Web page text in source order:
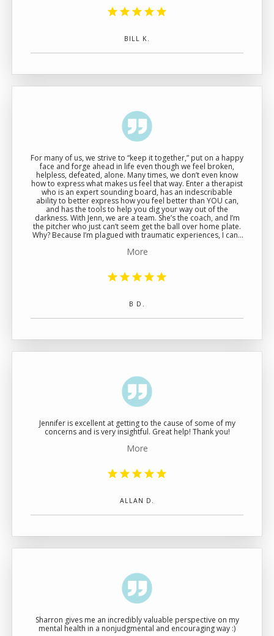
BILL K.
For many of us, we strive to “keep it together,” put on a happy
face and forge ahead in life even though we feel broken,
helpless, defeated, alone. Many times, we don’t even know
how to express what makes us feel that way. Enter a therapist
who is an expert sounding board, has an indescribable
ability to better express how you feel better than YOU can,
and has the tools to help you dig your way out of the
darkness. With Jenn, we are a team. She’s the coach, and I’m
the pitcher who just can’t seem get the ball over home plate.
Why? Because I’m plagued with traumatic experiences, I can’t
affected as a result, and I don’t know how to navigate any of it
is at the core of your conflict(s) while providing more clarity
changer who provides a strategy, leads the way, and
More
B D.
Jennifer is excellent at getting to the cause of some of my
concerns and is very insightful. Great help! Thank you!
More
ALLAN D.
Sharron gives me an incredibly valuable perspective on my
mental health in a nonjudgmental and encouraging way :)